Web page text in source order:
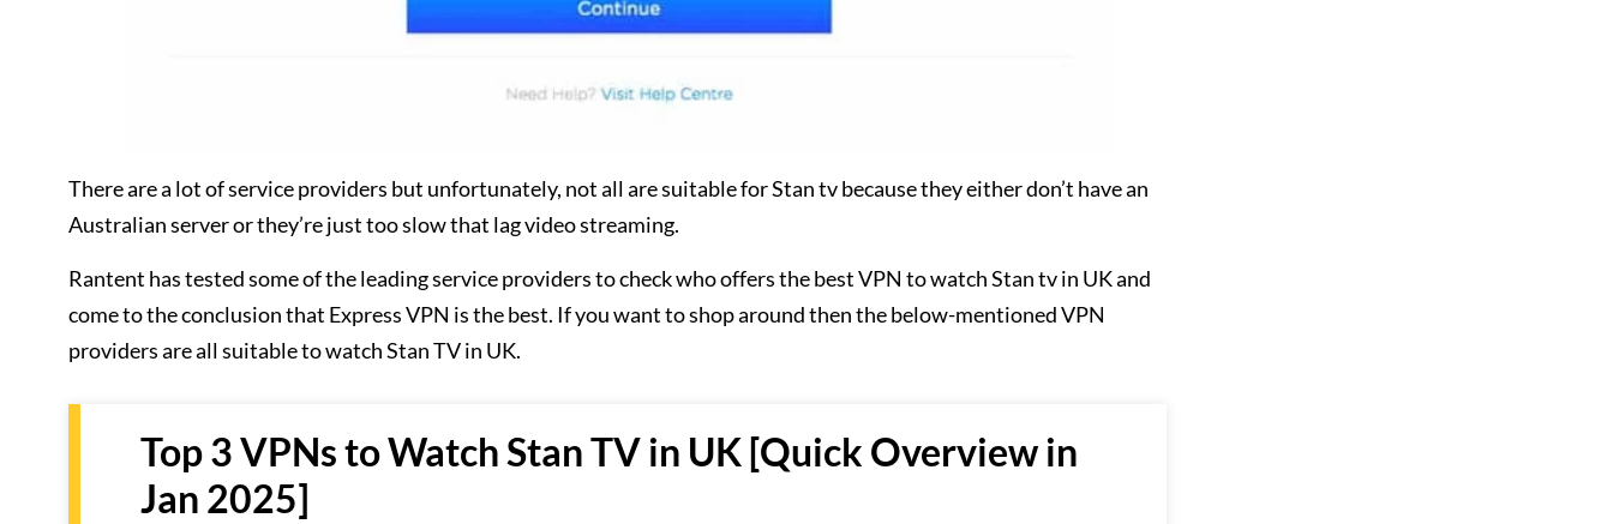
There are a lot of service providers but unfortunately, not all are suitable for Stan tv because they either don’t have an
Australian server or they’re just too slow that lag video streaming.
Rantent has tested some of the leading service providers to check who offers the best VPN to watch Stan tv in UK and
come to the conclusion that Express VPN is the best. If you want to shop around then the below-mentioned VPN
providers are all suitable to watch Stan TV in UK.
Top 3 VPNs to Watch Stan TV in UK [Quick Overview in
Jan 2025]